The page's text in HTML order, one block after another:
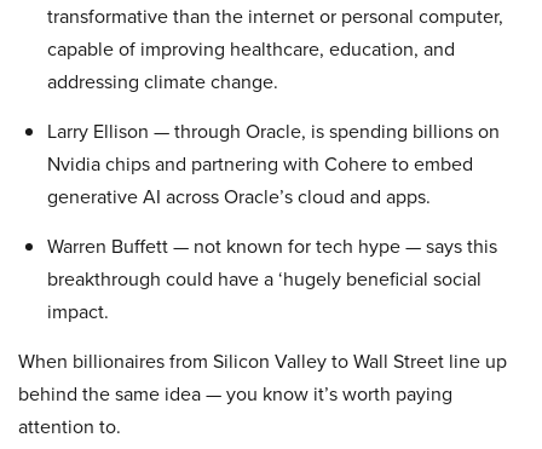
transformative than the internet or personal computer,
capable of improving healthcare, education, and
addressing climate change.
Larry Ellison — through Oracle, is spending billions on
Nvidia chips and partnering with Cohere to embed
generative AI across Oracle’s cloud and apps.
Warren Buffett — not known for tech hype — says this
breakthrough could have a ‘hugely beneficial social
impact.
When billionaires from Silicon Valley to Wall Street line up
behind the same idea — you know it’s worth paying
attention to.